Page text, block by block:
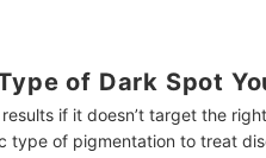
of Dark Spot
if it doesn’t target the
type of pigmentation to treat